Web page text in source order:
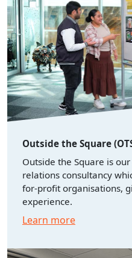
Outside the Square
Outside the Square is
relations consultancy
for-profit organisations,
experience.
Learn more